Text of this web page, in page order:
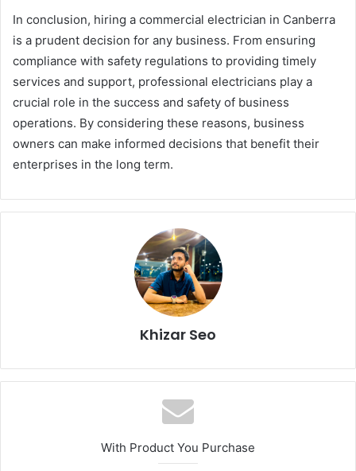
In conclusion, hiring a commercial electrician in Canberra
is a prudent decision for any business. From ensuring
compliance with safety regulations to providing timely
services and support, professional electricians play a
crucial role in the success and safety of business
operations. By considering these reasons, business
owners can make informed decisions that benefit their
enterprises in the long term.
Khizar Seo
With Product You Purchase